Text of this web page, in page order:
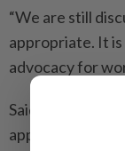
“We are still
appropriate. It
advocacy for
Said Iqbal has
appointment to